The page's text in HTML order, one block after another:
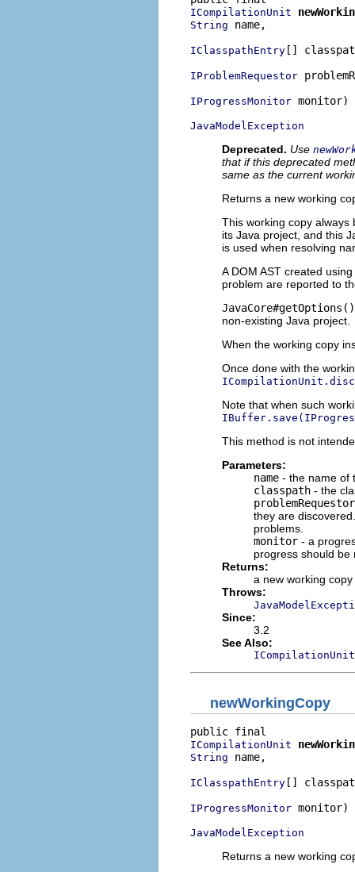
ICompilationUnit
String name,
IClasspathEntry []
IProblemRequestor
IProgressMonitor monitor)
JavaModelException
Deprecated. Use
that if this deprecated
same as the current
Returns a new working
This working copy
its Java project, and this
is used when resolving
A DOM AST created
problem are reported to
JavaCore#getOptions()
non-existing Java project.
When the working copy
Once done with the
Note that when such
This method is not
Parameters:
name - the name of
classpath - the
problemRequestor
they are
problems.
monitor - a
progress should be
Returns:
a new working copy
Throws:
Since:
3.2
See Also:
newWorkingCopy
ICompilationUnit
String name,
IClasspathEntry []
IProgressMonitor monitor)
JavaModelException
Returns a new working